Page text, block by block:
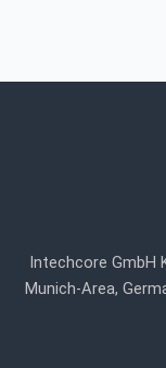
Intechcore GmbH
Munich-Area,